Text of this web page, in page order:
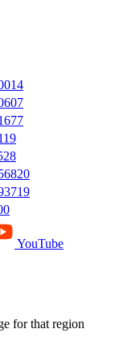
YouTube
for that region